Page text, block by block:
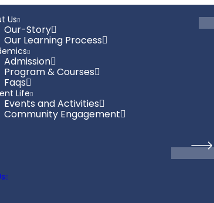
Us
Our-Story
Our Learning Process
Admission
Program & Courses
Faqs
Life
Events and Activities
Community Engagement